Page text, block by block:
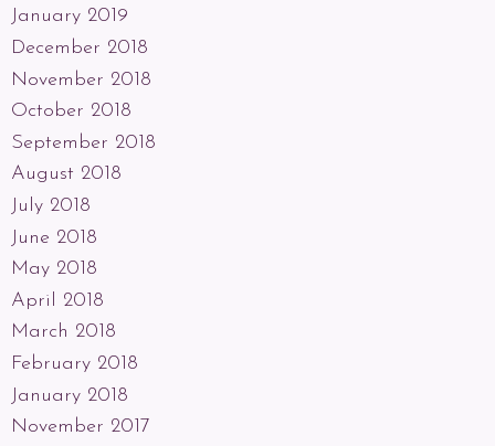
January 2019
December 2018
November 2018
October 2018
September 2018
August 2018
July 2018
June 2018
May 2018
April 2018
March 2018
February 2018
January 2018
November 2017